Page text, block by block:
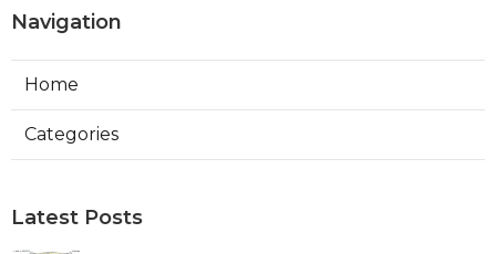
Navigation
Home
Categories
Latest Posts